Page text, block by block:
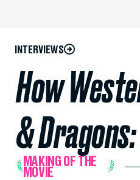
INTERVIEWS
How
&
MAKING OF THE
MOVIE